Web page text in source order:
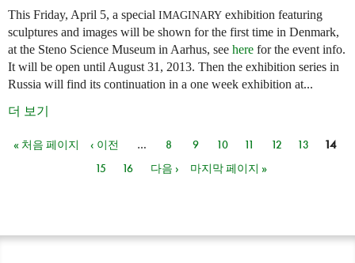
This Friday, April 5, a special IMAGINARY exhibition featuring
sculptures and images will be shown for the first time in Denmark,
at the Steno Science Museum in Aarhus, see here for the event info.
It will be open until August 31, 2013. Then the exhibition series in
Russia will find its continuation in a one week exhibition at...
더 보기
페이지
« 처음 페이지 ‹ 이전 … 8 9 10 11 12 13
14
15
16 다음 › 마지막 페이지 »